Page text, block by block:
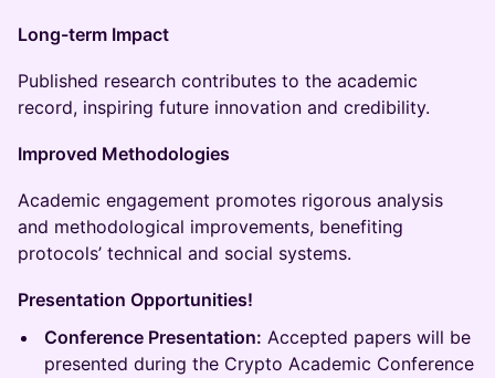
Long-term Impact
Published research contributes to the academic
record, inspiring future innovation and credibility.
Improved Methodologies
Academic engagement promotes rigorous analysis
and methodological improvements, benefiting
protocols’ technical and social systems.
Presentation Opportunities!
Conference Presentation: Accepted papers will be
presented during the Crypto Academic Conference